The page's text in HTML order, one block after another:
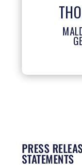
PRESS
STATEMENTS